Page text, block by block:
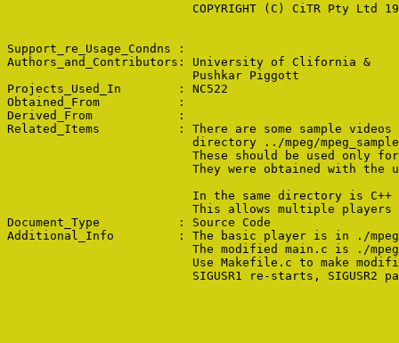
COPYRIGHT (C) CiTR Pty Ltd
Support_re_Usage_Condns :
Authors_and_Contributors: University of Clifornia &
                          Pushkar Piggott
Projects_Used_In        : NC522
Obtained_From           :
Derived_From            :
Related_Items           : There are some sample
directory ../mpeg/
These should be used only
They were obtained with the
In the same directory is C++
This allows multiple
Document_Type           : Source Code
Additional_Info         : The basic player is in ./
The modified main.c is ./
Use Makefile.c to make
SIGUSR1 re-starts, SIGUSR2